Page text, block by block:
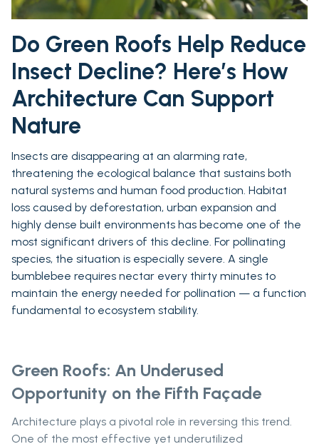
Do Green Roofs Help Reduce
Insect Decline? Here’s How
Architecture Can Support
Nature
Insects are disappearing at an alarming rate,
threatening the ecological balance that sustains both
natural systems and human food production. Habitat
loss caused by deforestation, urban expansion and
highly dense built environments has become one of the
most significant drivers of this decline. For pollinating
species, the situation is especially severe. A single
bumblebee requires nectar every thirty minutes to
maintain the energy needed for pollination — a function
fundamental to ecosystem stability.
Green Roofs: An Underused
Opportunity on the Fifth Façade
Architecture plays a pivotal role in reversing this trend.
One of the most effective yet underutilized